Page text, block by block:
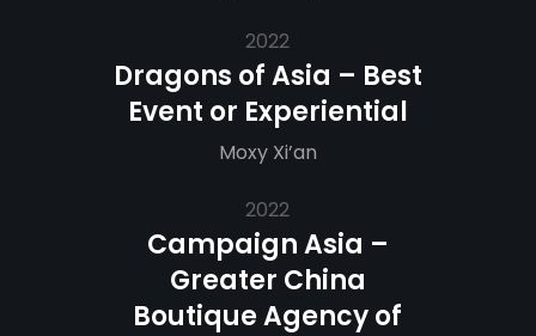
2022
Dragons of Asia – Best
Event or Experiential
Moxy Xi’an
2022
Campaign Asia –
Greater China
Boutique Agency of